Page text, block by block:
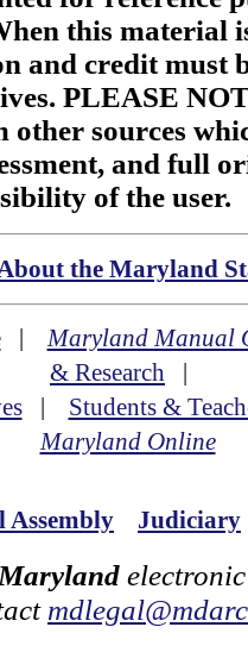
this material
and credit must
PLEASE
sources
and full
of the user.
the Maryland
|Maryland Manual
& Research |
| Students &
Maryland Online
Assembly Judiciary